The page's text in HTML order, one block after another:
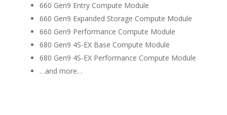
660 Gen9 Entry Compute Module
660 Gen9 Expanded Storage Compute Module
660 Gen9 Performance Compute Module
680 Gen9 4S-EX Base Compute Module
680 Gen9 4S-EX Performance Compute Module
…and more…